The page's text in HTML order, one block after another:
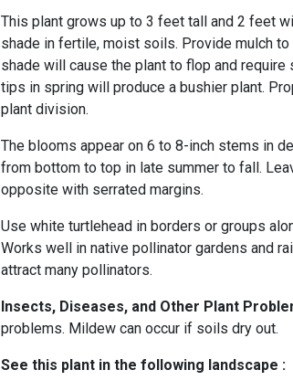
This plant grows up to 3 feet tall and 2 feet
shade in fertile, moist soils. Provide mulch to
shade will cause the plant to flop and require
tips in spring will produce a bushier plant.
plant division.
The blooms appear on 6 to 8-inch stems in
from bottom to top in late summer to fall.
opposite with serrated margins.
Use white turtlehead in borders or groups
Works well in native pollinator gardens and
attract many pollinators.
Insects, Diseases, and Other Plant
problems. Mildew can occur if soils dry out.
See this plant in the following landscape :